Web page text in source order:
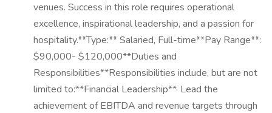
venues. Success in this role requires operational
excellence, inspirational leadership, and a passion for
hospitality.**Type:** Salaried, Full-time**Pay Range**:
$90,000- $120,000**Duties and
Responsibilities**Responsibilities include, but are not
limited to:**Financial Leadership**· Lead the
achievement of EBITDA and revenue targets through